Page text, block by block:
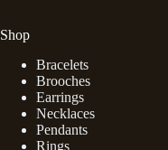
Shop
Bracelets
Brooches
Earrings
Necklaces
Pendants
Rings